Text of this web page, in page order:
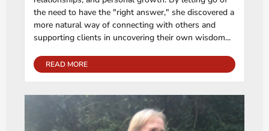
the need to have the "right answer," she discovered a
more natural way of connecting with others and
supporting clients in uncovering their own wisdom...
READ MORE